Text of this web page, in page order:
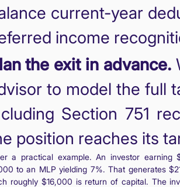
current-year
income
the exit in advance.
to model the full
Section 751
position reaches its
a practical example. An investor earning
to an MLP yielding 7%. That generates
roughly $16,000 is return of capital. The